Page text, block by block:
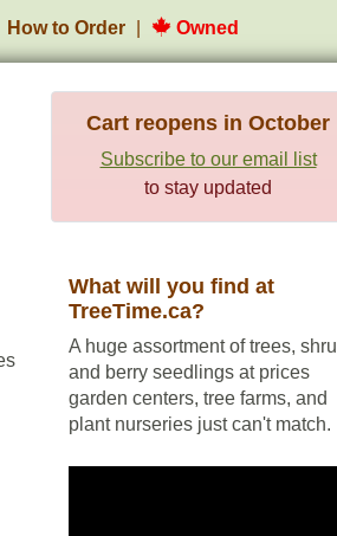
How to Order Owned
Cart reopens in October
Subscribe to our email list
to stay updated
What will you find at
TreeTime.ca?
A huge assortment of trees,
and berry seedlings at prices
garden centers, tree farms, and
plant nurseries just can't match.